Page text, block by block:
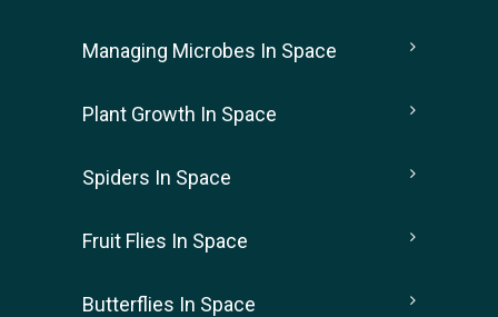
Managing Microbes In Space
Plant Growth In Space
Spiders In Space
Fruit Flies In Space
Butterflies In Space